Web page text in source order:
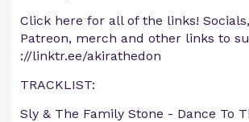
Click here for all of the links!
Patreon, merch and other links to
://linktr.ee/akirathedon
TRACKLIST:
Sly & The Family Stone - Dance To